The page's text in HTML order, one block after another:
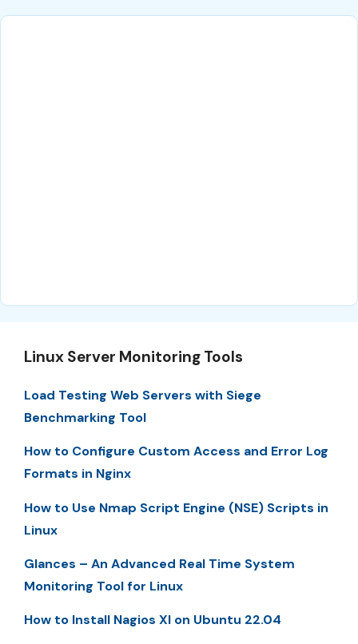
Linux Server Monitoring Tools
Load Testing Web Servers with Siege
Benchmarking Tool
How to Configure Custom Access and Error Log
Formats in Nginx
How to Use Nmap Script Engine (NSE) Scripts in
Linux
Glances – An Advanced Real Time System
Monitoring Tool for Linux
How to Install Nagios XI on Ubuntu 22.04